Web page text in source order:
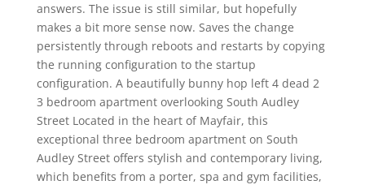
answers. The issue is still similar, but hopefully
makes a bit more sense now. Saves the change
persistently through reboots and restarts by copying
the running configuration to the startup
configuration. A beautifully bunny hop left 4 dead 2
3 bedroom apartment overlooking South Audley
Street Located in the heart of Mayfair, this
exceptional three bedroom apartment on South
Audley Street offers stylish and contemporary living,
which benefits from a porter, spa and gym facilities,